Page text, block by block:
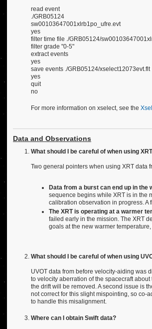
read event
./GRB05124
sw00103647001xlrb1po_ufre.evt
yes
filter time file ./GRB05124/
filter grade "0-5"
extract events
yes
save events ./GRB05124/xselect12073evt.flt
yes
quit
no
For more information on xselect, see the
Data and Observations
What should I be careful of when using
Two general pointers when using XRT data
Data from a burst can end up in the
sequence begins while XRT is in the
calibration observation in progress. A
The XRT is operating at a warmer
failed early in the mission. The XRT
goals at the new warmer
What should I be careful of when using
UVOT data from before velocity-aiding was
to velocity aberration of the spacecraft
the drift will be removed. A second issue is
not correct for this slight mispointing, so co-
to handle this misalignment.
Where can I obtain Swift data?